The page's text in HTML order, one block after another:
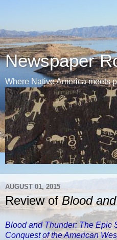
Newspaper
Where Native America meets
AUGUST 01, 2015
Review ofBlood
Blood and Thunder: The Epic
Conquest of the American